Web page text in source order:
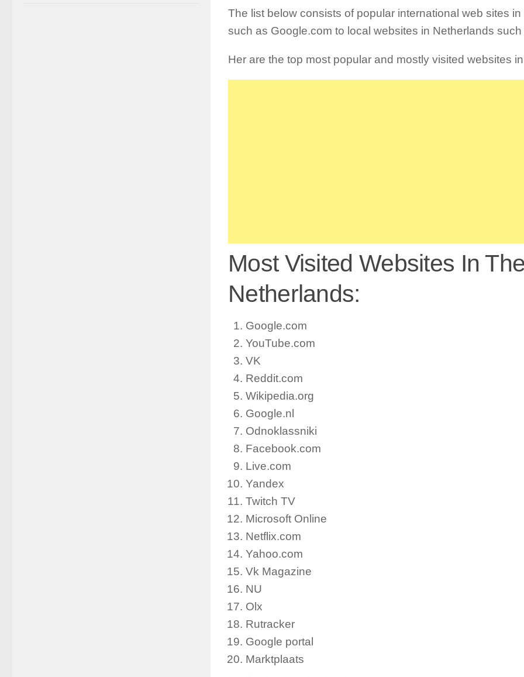
The list below consists of popular international web sites
such as Google.com to local websites in Netherlands
Her are the top most popular and mostly visited websites
Most Visited Websites In
Netherlands:
Google.com
YouTube.com
VK
Reddit.com
Wikipedia.org
Google.nl
Odnoklassniki
Facebook.com
Live.com
Yandex
Twitch TV
Microsoft Online
Netflix.com
Yahoo.com
Vk Magazine
NU
Olx
Rutracker
Google portal
Marktplaats